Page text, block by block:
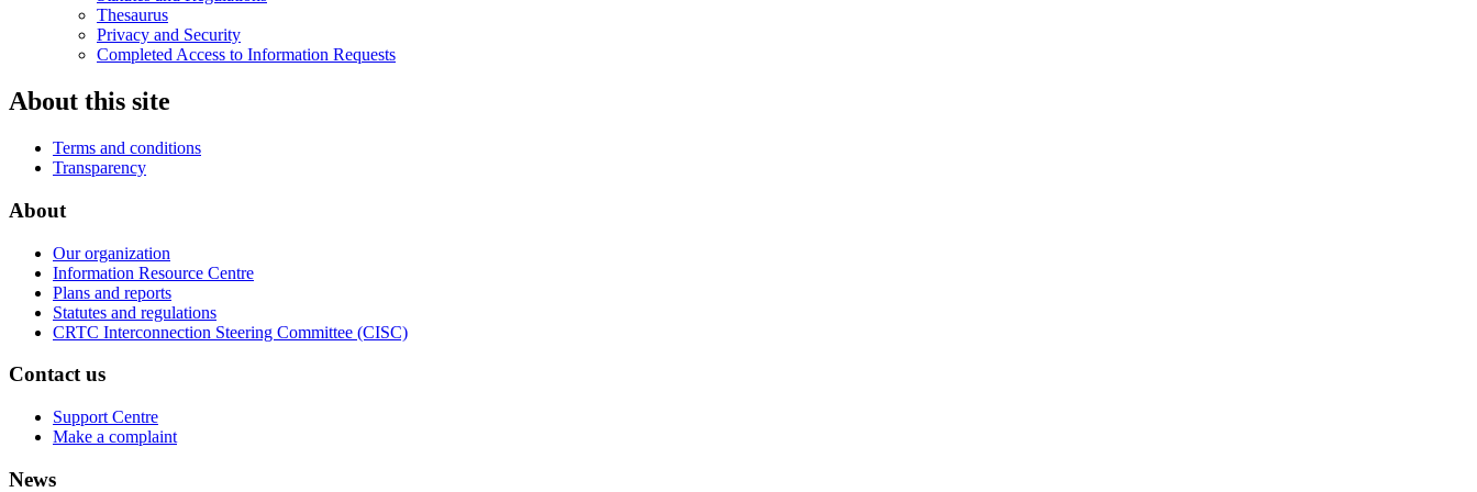
Thesaurus
Privacy and Security
Completed Access to Information Requests
About this site
Terms and conditions
Transparency
About
Our organization
Information Resource Centre
Plans and reports
Statutes and regulations
CRTC Interconnection Steering Committee (CISC)
Contact us
Support Centre
Make a complaint
News